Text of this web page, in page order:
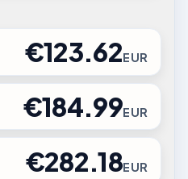
€123.62EUR
€184.99EUR
€282.18EUR